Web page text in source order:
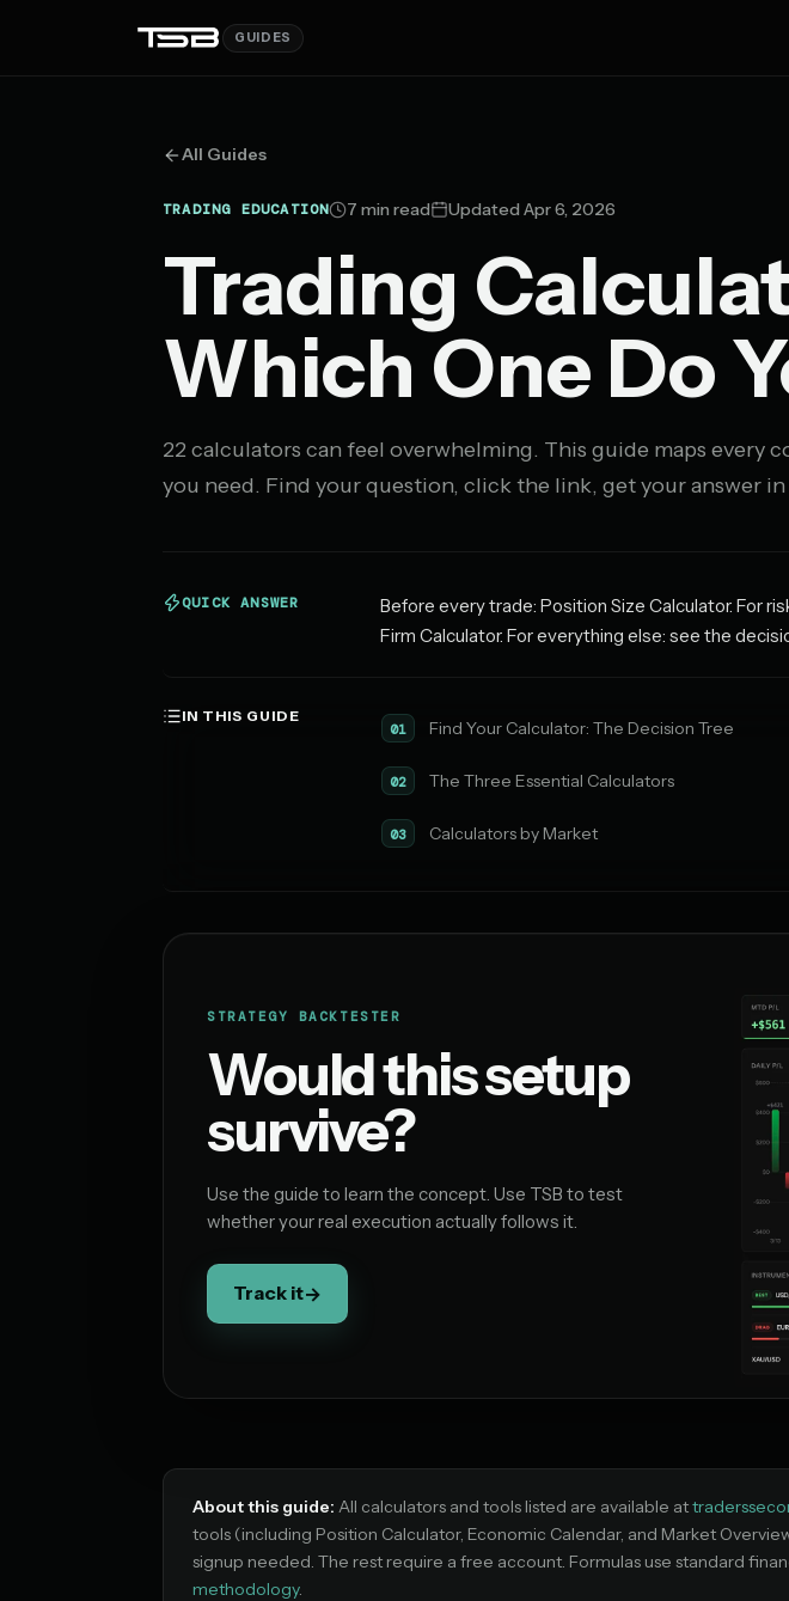
GUIDES
All Guides
TRADING EDUCATION 7 min read Updated Apr 6, 2026
Trading
Which One Do
22 calculators can feel overwhelming. This guide maps every
you need. Find your question, click the link, get your answer in
QUICK ANSWER
Before every trade: Position Size Calculator. For
Firm Calculator. For everything else: see the
IN THIS GUIDE
01 Find Your Calculator: The Decision Tree
02 The Three Essential Calculators
03 Calculators by Market
STRATEGY BACKTESTER
Would this setup
survive?
Use the guide to learn the concept. Use TSB to test
whether your real execution actually follows it.
Track it→
About this guide: All calculators and tools listed are available at
tools (including Position Calculator, Economic Calendar, and Market
signup needed. The rest require a free account. Formulas use standard
methodology.